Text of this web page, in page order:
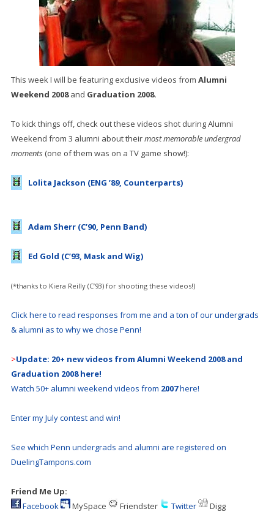
This week I will be featuring exclusive videos from Alumni
Weekend 2008and Graduation 2008.
To kick things off, check out these videos shot during Alumni
Weekend from 3 alumni about theirmost memorable undergrad
moments(one of them was on a TV game show!):
Lolita Jackson (ENG ’89, Counterparts)
Adam Sherr (C’90, Penn Band)
Ed Gold (C’93, Mask and Wig)
(*thanks to Kiera Reilly (C’93) for shooting these videos!)
Click here to read responses from me and a ton of our undergrads
& alumni as to why we chose Penn!
>Update: 20+ new videos from Alumni Weekend 2008 and
Graduation 2008 here!
Watch 50+ alumni weekend videos from 2007here!
Enter my July contest and win!
See which Penn undergrads and alumni are registered on
DuelingTampons.com
Friend Me Up:
Facebook
MySpace Friendster Twitter Digg